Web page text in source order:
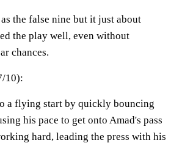
the false nine but it just about
the play well, even without
chances.
10):
a flying start by quickly bouncing
his pace to get onto Amad's pass
hard, leading the press with his